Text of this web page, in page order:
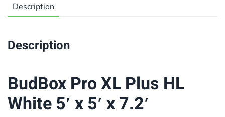
Description
Description
BudBox Pro XL Plus HL
White 5′ x 5′ x 7.2′